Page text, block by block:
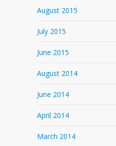
August 2015
July 2015
June 2015
August 2014
June 2014
April 2014
March 2014